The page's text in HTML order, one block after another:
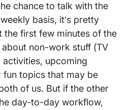
chance to talk with the
basis, it’s pretty
the first few minutes of the
non-work stuff (TV
upcoming
fun topics that may be
of us. But if the other
day-to-day workflow,